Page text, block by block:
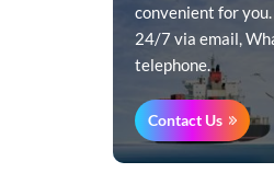
convenient for
24/7 via email,
telephone.
Contact Us